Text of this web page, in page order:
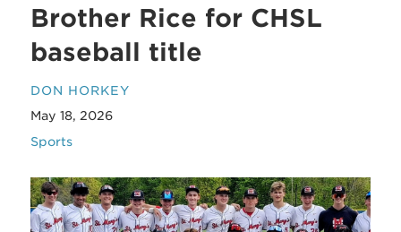
Brother Rice for CHSL
baseball title
DON HORKEY
May 18, 2026
Sports